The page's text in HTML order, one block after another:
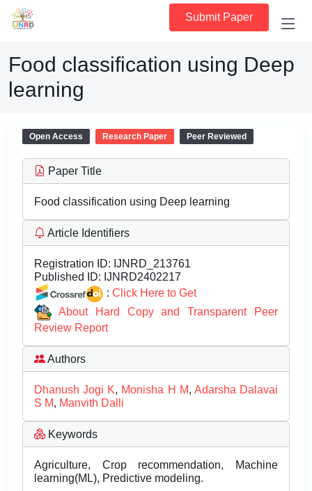
Submit Paper
Food classification using Deep
learning
Open Access Research Paper Peer Reviewed
Paper Title
Food classification using Deep learning
Article Identifiers
Registration ID: IJNRD_213761
Published ID: IJNRD2402217
: Click Here to Get
About Hard Copy and Transparent Peer
Review Report
Authors
Dhanush Jogi K, Monisha H M, Adarsha Dalavai
S M, Manvith Dalli
Keywords
Agriculture, Crop recommendation, Machine
learning(ML), Predictive modeling.